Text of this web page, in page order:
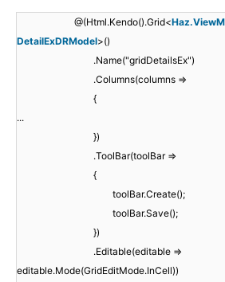
@(Html.Kendo().Grid<
DetailExDRModel>()
.Name("gridDetailsEx")
.Columns(columns =>
{
...
})
.ToolBar(toolBar =>
{
toolBar.Create();
toolBar.Save();
})
.Editable(editable =>
editable.Mode(GridEditMode.InCell))